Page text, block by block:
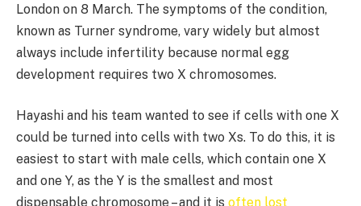
London on 8 March. The symptoms of the condition,
known as Turner syndrome, vary widely but almost
always include infertility because normal egg
development requires two X chromosomes.
Hayashi and his team wanted to see if cells with one X
could be turned into cells with two Xs. To do this, it is
easiest to start with male cells, which contain one X
and one Y, as the Y is the smallest and most
dispensable chromosome – and it is often lost